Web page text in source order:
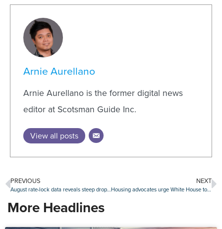
Arnie Aurellano
Arnie Aurellano is the former digital news
editor at Scotsman Guide Inc.
View all posts
PREVIOUS
August rate-lock data reveals steep drop in mortgage lending
NEXT
Housing advocates urge White House to lower mortgage insurance premiums
More Headlines